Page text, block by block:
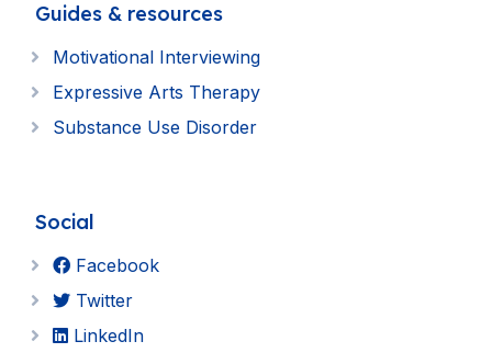
Guides & resources
Motivational Interviewing
Expressive Arts Therapy
Substance Use Disorder
Social
Facebook
Twitter
LinkedIn